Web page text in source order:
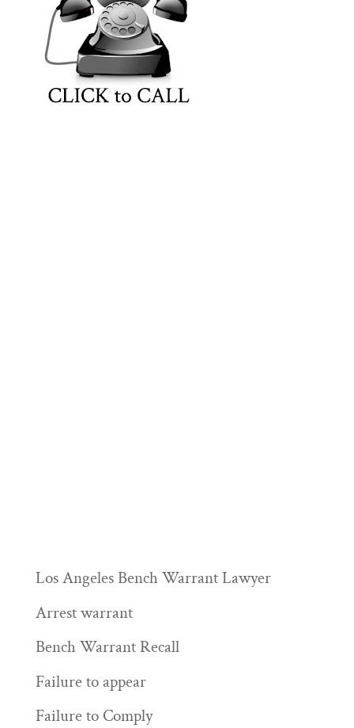
Los Angeles Bench Warrant Lawyer
Arrest warrant
Bench Warrant Recall
Failure to appear
Failure to Comply